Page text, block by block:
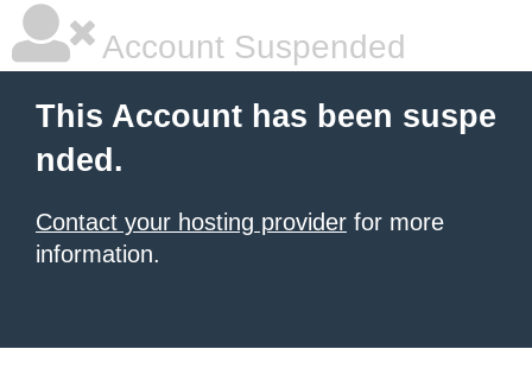
Account Suspended
This Account has been suspe
nded.
Contact your hosting provider for more
information.